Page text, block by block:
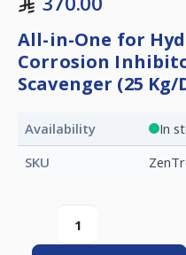
All-in-One for
Corrosion
Scavenger (25
Availability
In
SKU